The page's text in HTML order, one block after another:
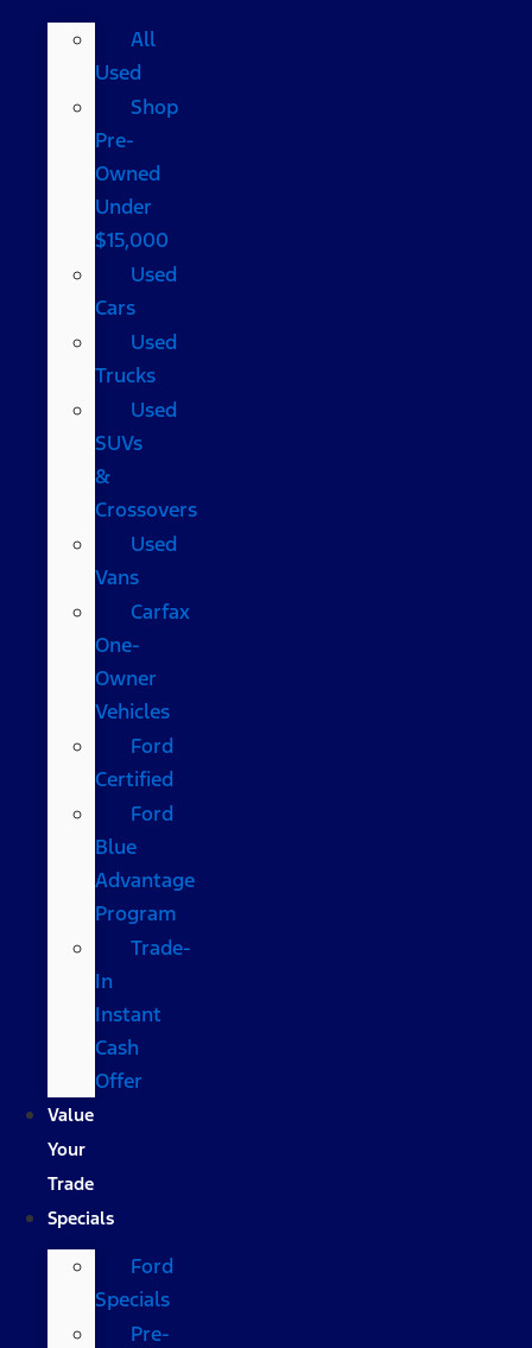
All
Used
Shop
Pre-
Owned
Under
$15,000
Used
Cars
Used
Trucks
Used
SUVs
&
Crossovers
Used
Vans
Carfax
One-
Owner
Vehicles
Ford
Certified
Ford
Blue
Advantage
Program
Trade-
In
Instant
Cash
Offer
Value
Your
Trade
Specials
Ford
Specials
Pre-